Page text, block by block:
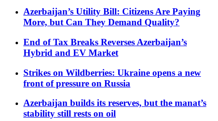
Azerbaijan’s Utility Bill: Citizens Are Paying
More, but Can They Demand Quality?
End of Tax Breaks Reverses Azerbaijan’s
Hybrid and EV Market
Strikes on Wildberries: Ukraine opens a new
front of pressure on Russia
Azerbaijan builds its reserves, but the manat’s
stability still rests on oil